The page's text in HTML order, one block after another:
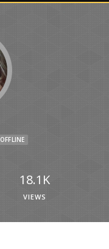
OFFLINE
18.1K
VIEWS